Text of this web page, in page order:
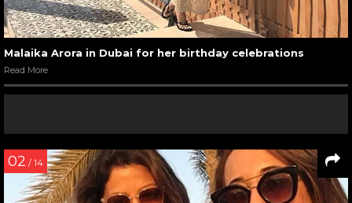
Malaika Arora in Dubai for her birthday celebrations
Read More
02 / 14